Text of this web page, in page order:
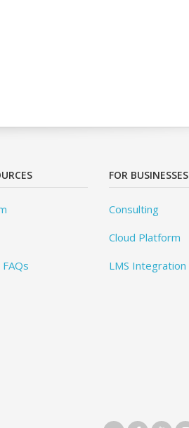
FOR BUSINESSES
Consulting
Cloud Platform
LMS Integration